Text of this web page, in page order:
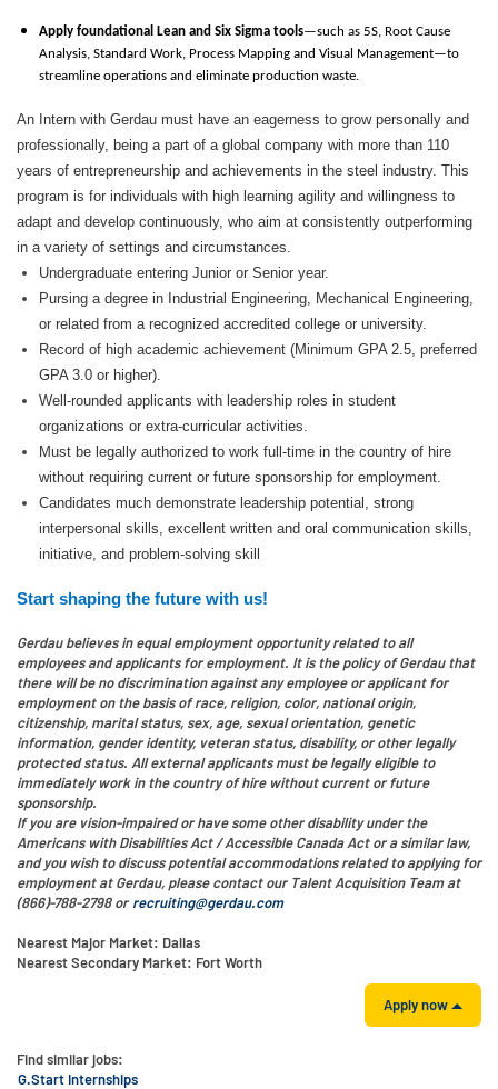
Apply foundational Lean and Six Sigma tools—such as 5S, Root Cause
Analysis, Standard Work, Process Mapping and Visual Management—to
streamline operations and eliminate production waste.
An Intern with Gerdau must have an eagerness to grow personally and
professionally, being a part of a global company with more than 110
years of entrepreneurship and achievements in the steel industry. This
program is for individuals with high learning agility and willingness to
adapt and develop continuously, who aim at consistently outperforming
in a variety of settings and circumstances.
Undergraduate entering Junior or Senior year.
Pursing a degree in Industrial Engineering, Mechanical Engineering,
or related from a recognized accredited college or university.
Record of high academic achievement (Minimum GPA 2.5, preferred
GPA 3.0 or higher).
Well-rounded applicants with leadership roles in student
organizations or extra-curricular activities.
Must be legally authorized to work full-time in the country of hire
without requiring current or future sponsorship for employment.
Candidates much demonstrate leadership potential, strong
interpersonal skills, excellent written and oral communication skills,
initiative, and problem-solving skill
Start shaping the future with us!
Gerdau believes in equal employment opportunity related to all
employees and applicants for employment. It is the policy of Gerdau that
there will be no discrimination against any employee or applicant for
employment on the basis of race, religion, color, national origin,
citizenship, marital status, sex, age, sexual orientation, genetic
information, gender identity, veteran status, disability, or other legally
protected status. All external applicants must be legally eligible to
immediately work in the country of hire without current or future
sponsorship.
If you are vision-impaired or have some other disability under the
Americans with Disabilities Act / Accessible Canada Act or a similar law,
and you wish to discuss potential accommodations related to applying for
employment at Gerdau, please contact our Talent Acquisition Team at
(866)-788-2798 orrecruiting@gerdau.com
Nearest Major Market: Dallas
Nearest Secondary Market: Fort Worth
Apply now
Find similar jobs:
G.Start Internships